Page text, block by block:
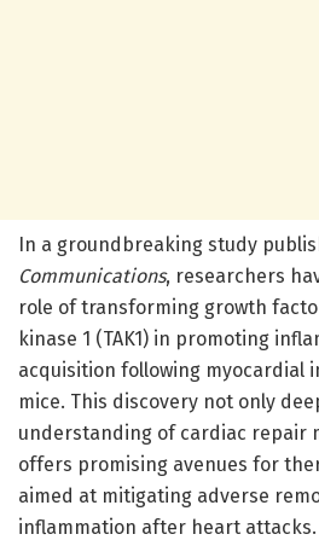
In a groundbreaking study
Communications, researchers
role of transforming growth
kinase 1 (TAK1) in promoting
acquisition following myocardial
mice. This discovery not only
understanding of cardiac repair
offers promising avenues for
aimed at mitigating adverse
inflammation after heart attacks.